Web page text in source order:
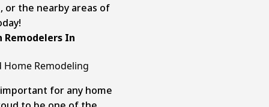
or the nearby areas of
Remodelers In
Home Remodeling
for any home